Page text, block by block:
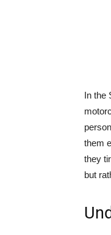
In the
them
they
but